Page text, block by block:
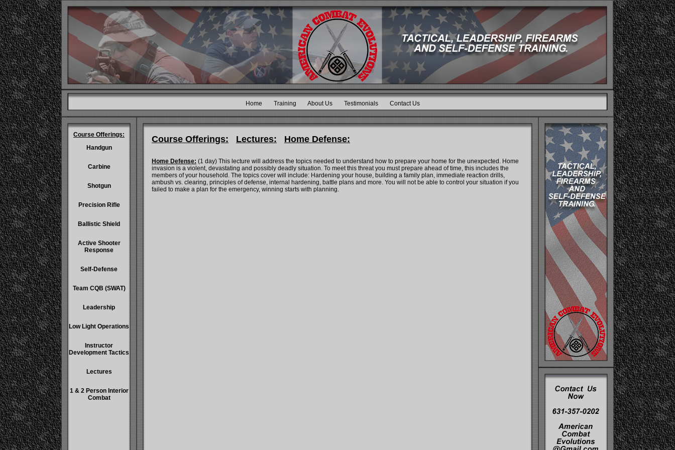
Home Training About Us Testimonials Contact Us
Course Offerings:
Handgun
Carbine
Shotgun
Precision Rifle
Ballistic Shield
Active Shooter
Response
Self-Defense
Team CQB (SWAT)
Leadership
Low Light Operations
Instructor
Development Tactics
Lectures
1 & 2 Person Interior
Combat
Course Offerings: Lectures: Home Defense:
Home Defense: (1 day) This lecture will address the topics needed to understand how to prepare your home for the unexpected. Home
invasion is a violent, devastating and possibly deadly situation. To meet this threat you must prepare ahead of time, this includes the
members of your household. The topics cover will include: Hardening your house, building a family plan, immediate reaction drills,
ambush vs. clearing, principles of defense, internal hardening, battle plans and more. You will not be able to control your situation if you
failed to make a plan for the emergency, winning starts with planning.